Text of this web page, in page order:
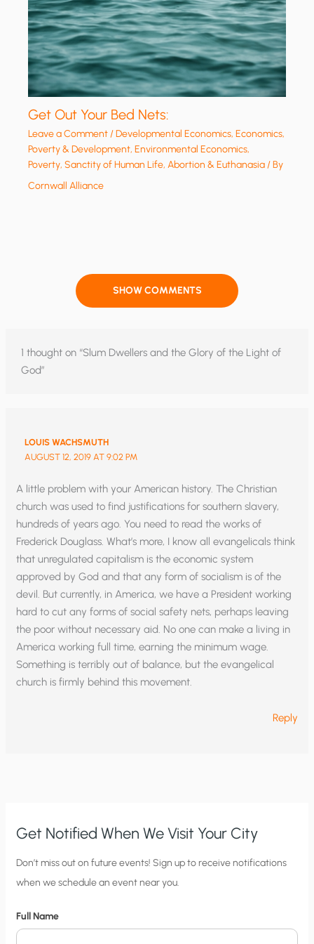
Get Out Your Bed Nets:
Leave a Comment/Developmental Economics,Economics,
Poverty & Development,Environmental Economics,
Poverty,Sanctity of Human Life, Abortion & Euthanasia/ By
Cornwall Alliance
SHOW COMMENTS
1 thought on “Slum Dwellers and the Glory of the Light of
God”
LOUIS WACHSMUTH
AUGUST 12, 2019 AT 9:02 PM
A little problem with your American history. The Christian
church was used to find justifications for southern slavery,
hundreds of years ago. You need to read the works of
Frederick Douglass. What’s more, I know all evangelicals think
that unregulated capitalism is the economic system
approved by God and that any form of socialism is of the
devil. But currently, in America, we have a President working
hard to cut any forms of social safety nets, perhaps leaving
the poor without necessary aid. No one can make a living in
America working full time, earning the minimum wage.
Something is terribly out of balance, but the evangelical
church is firmly behind this movement.
Reply
Get Notified When We Visit Your City
C
i
y
Don’t miss out on future events! Sign up to receive notifications
when we schedule an event near you.
Full Name